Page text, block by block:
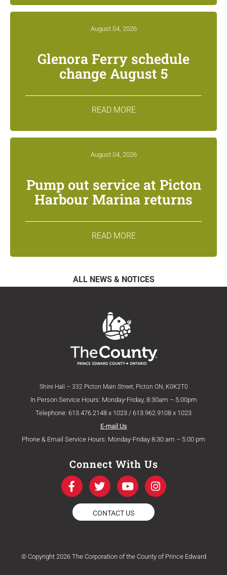
August 04, 2026
Glenora Ferry schedule
change August 5
READ MORE
August 04, 2026
Pump out service at Picton
Harbour Marina returns
READ MORE
ALL NEWS & NOTICES
Shire Hall – 332 Picton Main Street, Picton ON, K0K2T0
In Person Service Hours: Monday-Friday, 8:30am – 5:00pm
Telephone: 613.476.2148 x 1023 / 613.962.9108 x 1023
E-mail Us
Phone & Email Service Hours: Monday-Friday 8:30 am – 5:00 pm
Connect With Us
F
a
c
e
b
k
T
w
i
t
t
Y
o
u
t
u
I
n
s
a
m
CONTACT US
© Copyright 2026 The Corporation of the County of Prince Edward